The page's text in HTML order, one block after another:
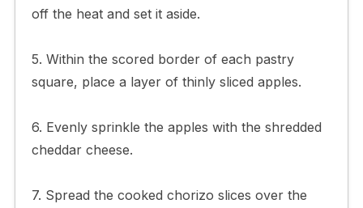
off the heat and set it aside.
5. Within the scored border of each pastry
square, place a layer of thinly sliced apples.
6. Evenly sprinkle the apples with the shredded
cheddar cheese.
7. Spread the cooked chorizo slices over the